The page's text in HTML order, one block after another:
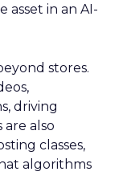
asset in an AI-
stores.
driving
are also
classes,
algorithms